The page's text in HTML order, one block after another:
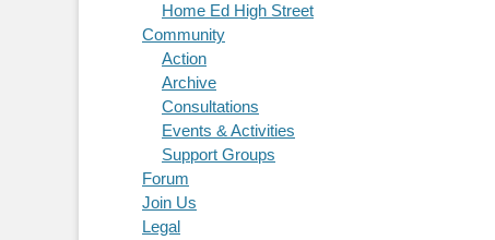
Home Ed High Street
Community
Action
Archive
Consultations
Events & Activities
Support Groups
Forum
Join Us
Legal